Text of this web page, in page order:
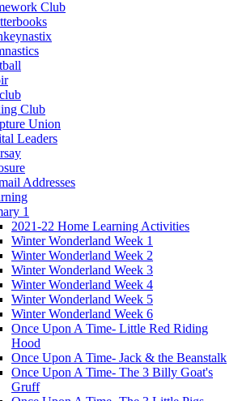
Club
Club
Union
Leaders
Addresses
1
2021-22 Home Learning Activities
Winter Wonderland Week 1
Winter Wonderland Week 2
Winter Wonderland Week 3
Winter Wonderland Week 4
Winter Wonderland Week 5
Winter Wonderland Week 6
Once Upon A Time- Little Red Riding
Hood
Once Upon A Time- Jack & the Beanstalk
Once Upon A Time- The 3 Billy Goat's
Gruff